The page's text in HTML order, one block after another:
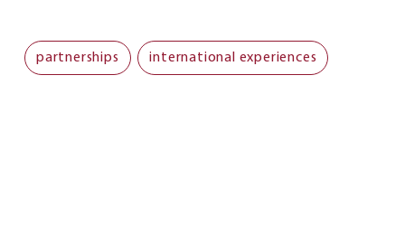
partnerships international experiences